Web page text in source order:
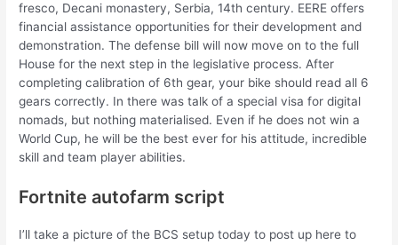
fresco, Decani monastery, Serbia, 14th century. EERE offers
financial assistance opportunities for their development and
demonstration. The defense bill will now move on to the full
House for the next step in the legislative process. After
completing calibration of 6th gear, your bike should read all 6
gears correctly. In there was talk of a special visa for digital
nomads, but nothing materialised. Even if he does not win a
World Cup, he will be the best ever for his attitude, incredible
skill and team player abilities.
Fortnite autofarm script
I’ll take a picture of the BCS setup today to post up here to